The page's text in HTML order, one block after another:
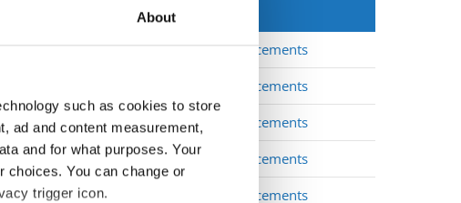
About
such as cookies to store
ad and content measurement,
and for what purposes. Your
choices. You can change or
trigger icon.
Placements
Placements
Placements
Placements
Placements